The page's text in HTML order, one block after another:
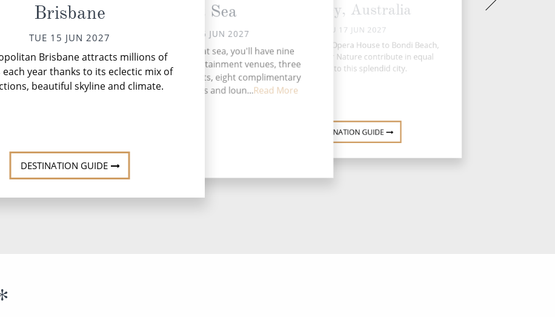
Brisbane
TUE 15 JUN 2027
Brisbane attracts millions of
year thanks to its eclectic mix of
beautiful skyline and climate.
DESTINATION GUIDE
At Sea
WED 16 JUN 2027
During your time at sea, you'll have nine
activities, four entertainment venues, three
speciality restaurants, eight complimentary
restaurants, 13 bars and loun...Read More
Sydney, Australia
THU 17 JUN 2027
From the Sydney Opera House to Bondi Beach,
man and Mother Nature contribute in equal
measure to this splendid city.
DESTINATION GUIDE